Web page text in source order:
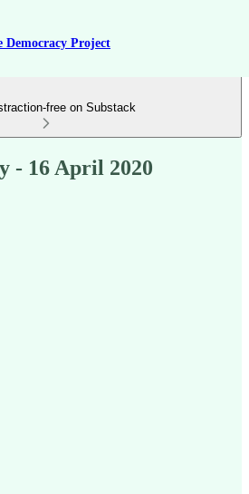
Democracy Project
free on Substack
- 16 April 2020